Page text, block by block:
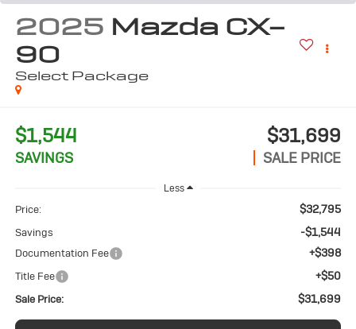
2025 Mazda CX-
90
Select Package
$1,544
SAVINGS
$31,699
SALE PRICE
Less
Price: $32,795
Savings -$1,544
Documentation Fee +$398
Title Fee +$50
Sale Price: $31,699